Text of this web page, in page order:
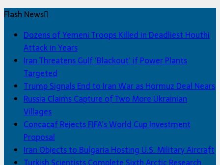
Flash News
Dozens of Yemeni Troops Killed in Deadliest Houthi
Attack in Years
Iran Threatens Gulf ‘Blackout’ if Power Plants
Targeted
Trump Signals End to Iran War as Hormuz Deal Nears
Russia Claims Capture of Two More Ukrainian
Villages
Concacaf Rejects FIFA’s World Cup Investment
Proposal
Iran Objects to Bulgaria Hosting U.S. Military Aircraft